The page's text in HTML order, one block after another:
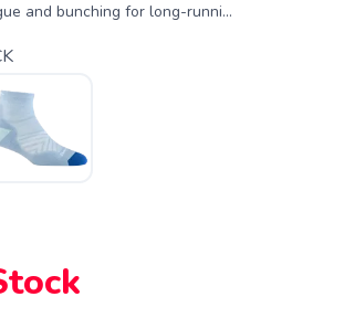
and bunching for long-runni...